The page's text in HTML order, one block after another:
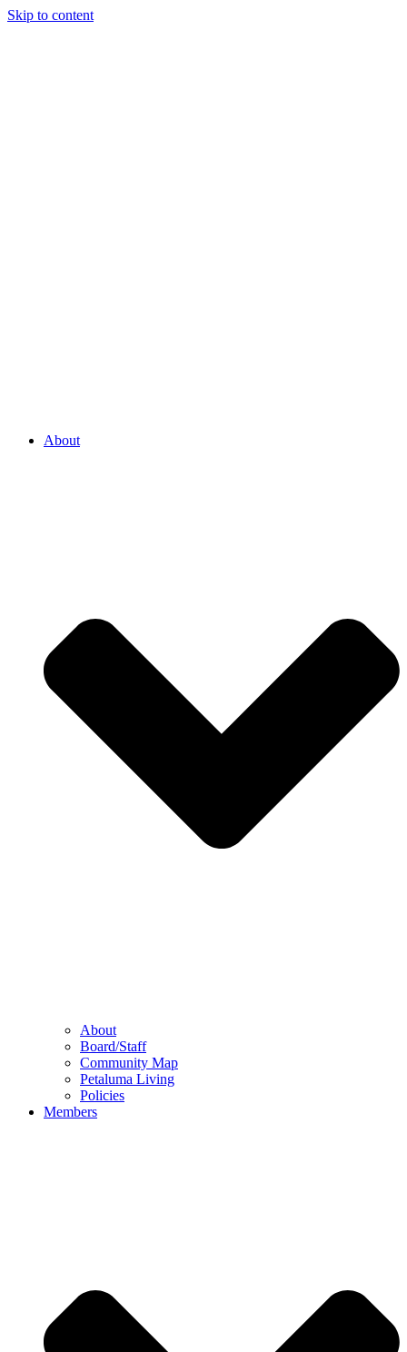
Skip to content
About
About
Board/Staff
Community Map
Petaluma Living
Policies
Members